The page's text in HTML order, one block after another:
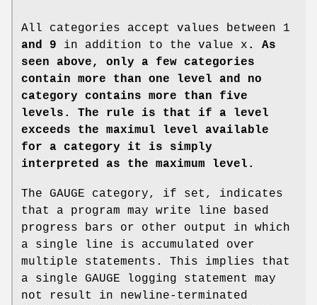
All categories accept values between 1
and 9 in addition to the value x . As
seen above, only a few categories
contain more than
one level and no
category contains more than five
levels.
The rule is that if a level
exceeds the maximul level available
for a category
it is simply
interpreted as the maximum level.
The GAUGE category, if set, indicates
that a program may write line based
progress bars or other output in which
a single line is accumulated over
multiple statements. This implies that
a single GAUGE logging statement may
not result in newline-terminated